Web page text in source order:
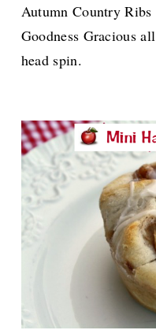
Autumn Country Ribs
Goodness Gracious
head spin.